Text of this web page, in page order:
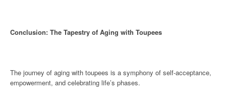
Conclusion: The Tapestry of Aging with Toupees
The journey of aging with toupees is a symphony of self-acceptance,
empowerment, and celebrating life’s phases.